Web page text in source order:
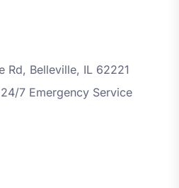
Rd, Belleville, IL 62221
7 Emergency Service